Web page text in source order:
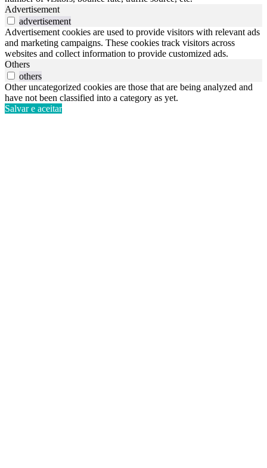
Advertisement
advertisement
Advertisement cookies are used to provide visitors with relevant ads
and marketing campaigns. These cookies track visitors across
websites and collect information to provide customized ads.
Others
others
Other uncategorized cookies are those that are being analyzed and
have not been classified into a category as yet.
Salvar e aceitar